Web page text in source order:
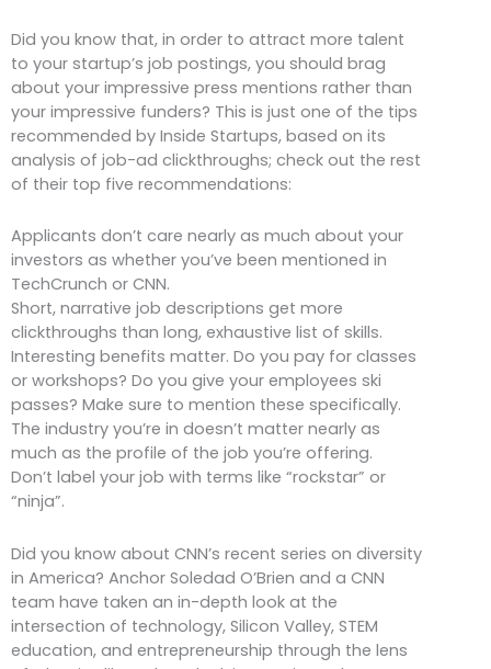
Did you know that, in order to attract more talent
to your startup’s job postings, you should brag
about your impressive press mentions rather than
your impressive funders? This is just one of the tips
recommended by Inside Startups, based on its
analysis of job-ad clickthroughs; check out the rest
of their top five recommendations:
Applicants don’t care nearly as much about your
investors as whether you’ve been mentioned in
TechCrunch or CNN.
Short, narrative job descriptions get more
clickthroughs than long, exhaustive list of skills.
Interesting benefits matter. Do you pay for classes
or workshops? Do you give your employees ski
passes? Make sure to mention these specifically.
The industry you’re in doesn’t matter nearly as
much as the profile of the job you’re offering.
Don’t label your job with terms like “rockstar” or
“ninja”.
Did you know about CNN’s recent series on diversity
in America? Anchor Soledad O’Brien and a CNN
team have taken an in-depth look at the
intersection of technology, Silicon Valley, STEM
education, and entrepreneurship through the lens